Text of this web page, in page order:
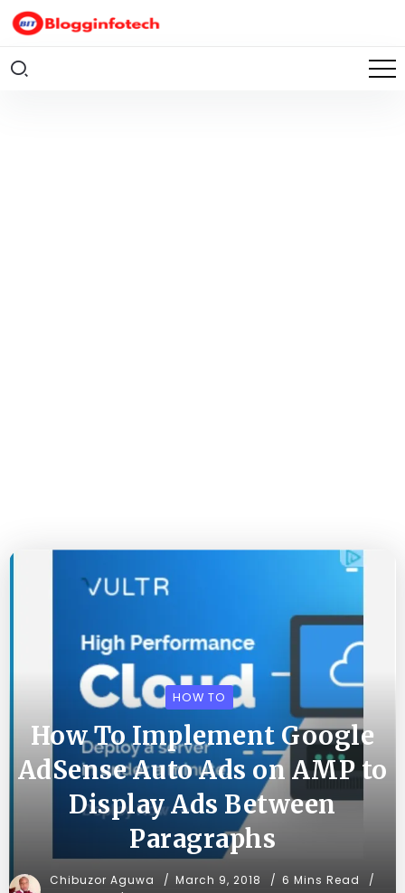
HOW TO
How To Implement Google
AdSense Auto Ads on AMP to
Display Ads Between
Paragraphs
Chibuzor Aguwa March 9, 2018
6 Mins Read